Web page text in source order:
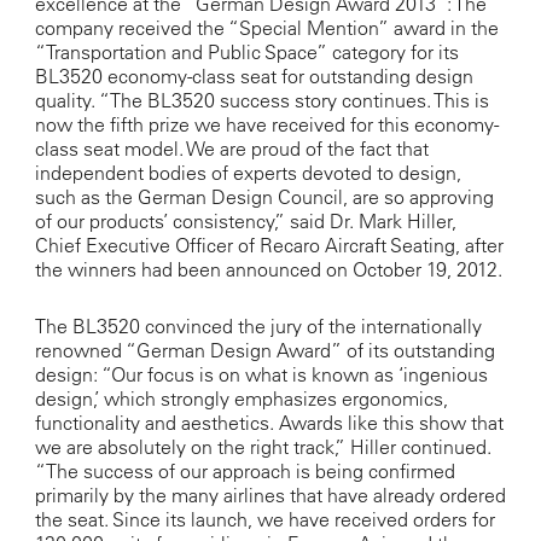
company received the “Special Mention” award in the
“Transportation and Public Space” category for its
BL3520 economy-class seat for outstanding design
quality. “The BL3520 success story continues. This is
now the fifth prize we have received for this economy-
class seat model. We are proud of the fact that
independent bodies of experts devoted to design,
such as the German Design Council, are so approving
of our products’ consistency,” said Dr. Mark Hiller,
Chief Executive Officer of Recaro Aircraft Seating, after
the winners had been announced on October 19, 2012.
The BL3520 convinced the jury of the internationally
renowned “German Design Award” of its outstanding
design: “Our focus is on what is known as ‘ingenious
design,’ which strongly emphasizes ergonomics,
functionality and aesthetics. Awards like this show that
we are absolutely on the right track,” Hiller continued.
“The success of our approach is being confirmed
primarily by the many airlines that have already ordered
the seat. Since its launch, we have received orders for